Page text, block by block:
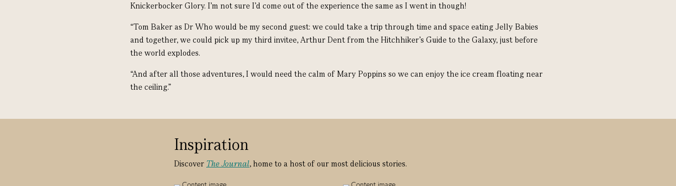
Knickerbocker Glory. I’m not sure I’d come out of the experience the same as I went in though!
“Tom Baker as Dr Who would be my second guest: we could take a trip through time and space eating Jelly Babies
and together, we could pick up my third invitee, Arthur Dent from the Hitchhiker’s Guide to the Galaxy, just before
the world explodes.
“And after all those adventures, I would need the calm of Mary Poppins so we can enjoy the ice cream floating near
the ceiling.”
Inspiration
Discover The Journal, home to a host of our most delicious stories.